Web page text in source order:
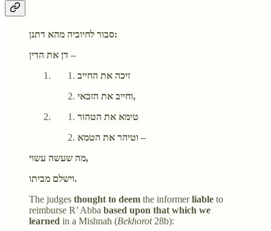
סבור לחיוביה מהא דתנן:
דן את הדין –
זיכה את החייב
וחייב את הזכאי,
טימא את הטהור
וטיהר את הטמא –
מה שעשה עשוי,
וישלם מביתו.
The judges thought to deem the informerliable to
reimburse R’ Abba based upon that which we
learned in a Mishnah (Bekhorot28b):